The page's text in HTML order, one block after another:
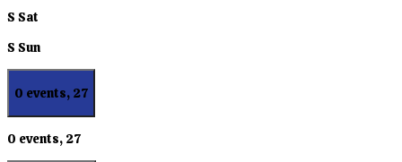
S Sat
S Sun
0 events, 27
0 events, 27